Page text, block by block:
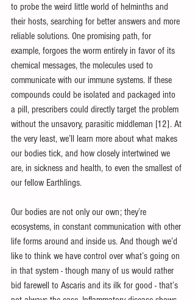
to probe the weird little world of helminths and
their hosts, searching for better answers and more
reliable solutions. One promising path, for
example, forgoes the worm entirely in favor of its
chemical messages, the molecules used to
communicate with our immune systems. If these
compounds could be isolated and packaged into
a pill, prescribers could directly target the problem
without the unsavory, parasitic middleman [12]. At
the very least, we’ll learn more about what makes
our bodies tick, and how closely intertwined we
are, in sickness and health, to even the smallest of
our fellow Earthlings.
Our bodies are not only our own; they’re
ecosystems, in constant communication with other
life forms around and inside us. And though we’d
like to think we have control over what’s going on
in that system - though many of us would rather
bid farewell to Ascaris and its ilk for good - that’s